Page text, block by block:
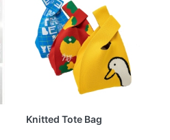
Knitted Tote Bag